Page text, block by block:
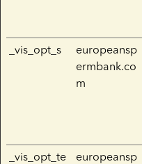
_vis_opt_s
europeansp
ermbank.co
m
_vis_opt_te
europeansp